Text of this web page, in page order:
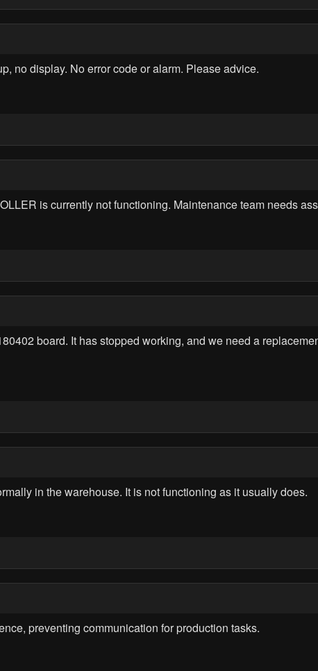
no display. No error code or alarm. Please advice.
is currently not functioning. Maintenance team needs
board. It has stopped working, and we need a
in the warehouse. It is not functioning as it usually does.
preventing communication for production tasks.